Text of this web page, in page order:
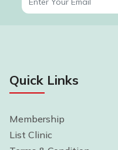
Quick Links
Membership
List Clinic